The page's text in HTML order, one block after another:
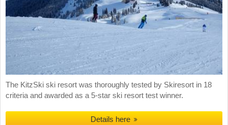
The KitzSki ski resort was thoroughly tested by Skiresort in 18
criteria and awarded as a 5-star ski resort test winner.
Details here